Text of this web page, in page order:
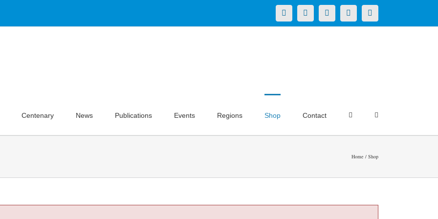
X LinkedInFacebookYouTubeInstagram
Centenary News Publications Events Regions Shop Contact
Home Shop